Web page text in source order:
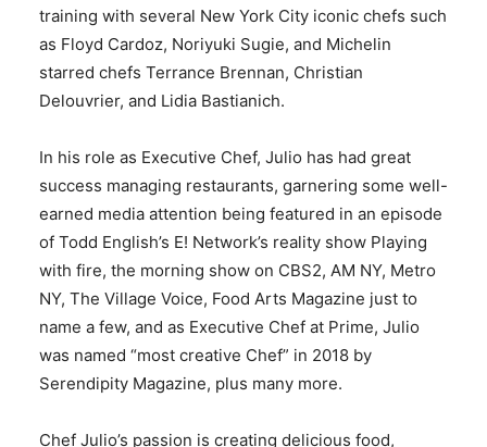
training with several New York City iconic chefs such
as Floyd Cardoz, Noriyuki Sugie, and Michelin
starred chefs Terrance Brennan, Christian
Delouvrier, and Lidia Bastianich.
In his role as Executive Chef, Julio has had great
success managing restaurants, garnering some well-
earned media attention being featured in an episode
of Todd English’s E! Network’s reality show Playing
with fire, the morning show on CBS2, AM NY, Metro
NY, The Village Voice, Food Arts Magazine just to
name a few, and as Executive Chef at Prime, Julio
was named “most creative Chef” in 2018 by
Serendipity Magazine, plus many more.
Chef Julio’s passion is creating delicious food,